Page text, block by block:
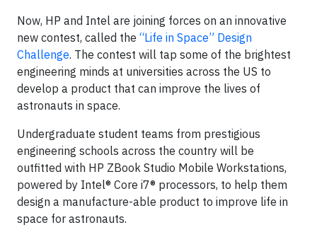
Now, HP and Intel are joining forces on an innovative
new contest, called the “Life in Space” Design
Challenge. The contest will tap some of the brightest
engineering minds at universities across the US to
develop a product that can improve the lives of
astronauts in space.
Undergraduate student teams from prestigious
engineering schools across the country will be
outfitted with HP ZBook Studio Mobile Workstations,
powered by Intel® Core i7® processors, to help them
design a manufacture-able product to improve life in
space for astronauts.